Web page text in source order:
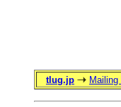
tlug.jp